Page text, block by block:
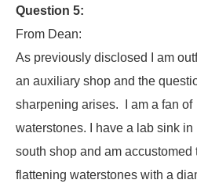
Question 5:
From Dean:
As previously disclosed I am
an auxiliary shop and the
sharpening arises. I am a fan of
waterstones. I have a lab sink in
south shop and am accustomed
flattening waterstones with a